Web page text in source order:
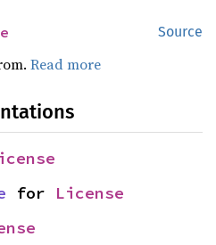
Source
Read more
for License